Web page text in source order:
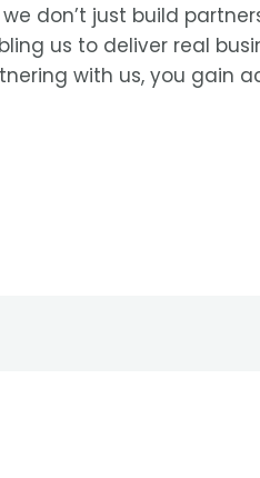
we don’t just build
us to deliver real
with us, you